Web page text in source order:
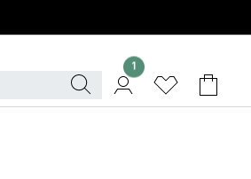
1